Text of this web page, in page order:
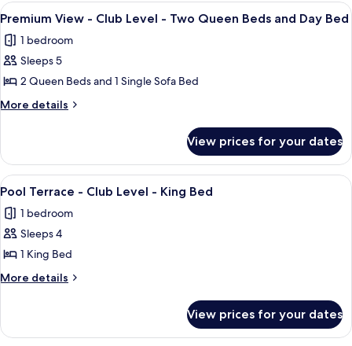
King
Bed
and
pull
out
sofa
Club
King
and
pull
out
View
all
photos
for
Premium
View
Level
Two
Queen
Beds
and
Day
Bed
A hotel room with two beds, a desk,
10
Premium View - Club Level - Two Queen Beds and Day Bed
1 bedroom
Sleeps 5
2 Queen Beds and 1 Single Sofa Bed
More details
More
View
Club
Two
Beds
and
Day
View prices for your dates
View
all
photos
for
Pool
Terrace
Level
A hotel room with a bed, a red sofa,
8
Pool Terrace - Club Level - King Bed
1 bedroom
Sleeps 4
1 King Bed
More details
More
Terrace
View prices for your dates